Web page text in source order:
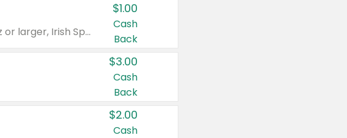
Valid on Irish Spring or Softsoap body washes 20 oz or larger, Irish Spring bar soap multi-packs 6 ct or larger, or Softsoap liquid hand soap refills 50 oz.
$1.00
Cash
Back
$3.00
Cash
Back
$2.00
Cash